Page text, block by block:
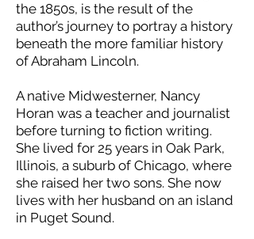
the 1850s, is the result of the
author’s journey to portray a history
beneath the more familiar history
of Abraham Lincoln.
A native Midwesterner, Nancy
Horan was a teacher and journalist
before turning to fiction writing.
She lived for 25 years in Oak Park,
Illinois, a suburb of Chicago, where
she raised her two sons. She now
lives with her husband on an island
in Puget Sound.